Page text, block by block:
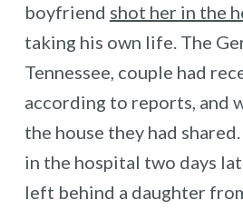
boyfriend shot her in the
taking his own life. The
Tennessee, couple had
according to reports, and
the house they had
in the hospital two days
left behind a daughter